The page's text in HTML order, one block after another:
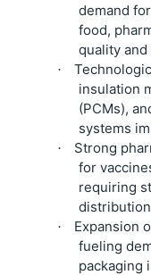
demand
food,
quality and
·
insulation
(PCMs),
systems
·
Strong
for
requiring
·
Expansion
fueling
packaging